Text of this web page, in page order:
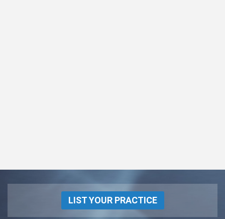
LIST YOUR PRACTICE